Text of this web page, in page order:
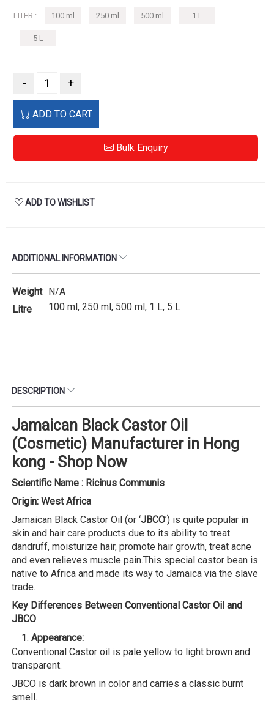
LITER : 100 ml 250 ml 500 ml 1 L
5 L
- +
ADD TO CART
Bulk Enquiry
ADD TO WISHLIST
ADDITIONAL INFORMATION
Weight N/A
Litre
100 ml, 250 ml, 500 ml, 1 L, 5 L
DESCRIPTION
Jamaican Black Castor Oil
(Cosmetic) Manufacturer in Hong
kong - Shop Now
Scientific Name : Ricinus Communis
Origin: West Africa
Jamaican Black Castor Oil (or ‘JBCO’) is quite popular in
skin and hair care products due to its ability to treat
dandruff, moisturize hair, promote hair growth, treat acne
and even relieves muscle pain.This special castor bean is
native to Africa and made its way to Jamaica via the slave
trade.
Key Differences Between Conventional Castor Oil and
JBCO
Appearance:
Conventional Castor oil is pale yellow to light brown and
transparent.
JBCO is dark brown in color and carries a classic burnt
smell.